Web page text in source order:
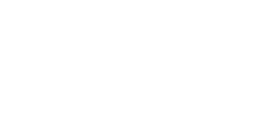
dedicated SWIFT/BIC code for each branch.
with “XXX”, you’re looking at the SWIFT/BIC code
manage your recipient's account, and simply reverse the
the transaction.